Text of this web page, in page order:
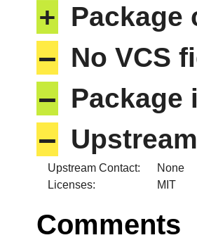
+ Package
– No VCS
– Package
–
Upstream Contact:
None
Licenses:
MIT
Comments